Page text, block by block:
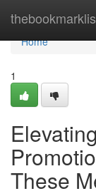
Home
Home
1
These